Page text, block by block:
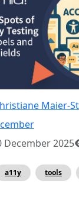
Maier-
December 2025
a11y tools